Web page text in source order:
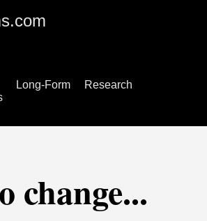
Long-Form
Research
change...